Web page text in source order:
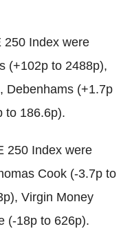
250 Index were
(+102p to 2488p),
Debenhams (+1.7p
to 186.6p).
250 Index were
Cook (-3.7p to
Virgin Money
(-18p to 626p).